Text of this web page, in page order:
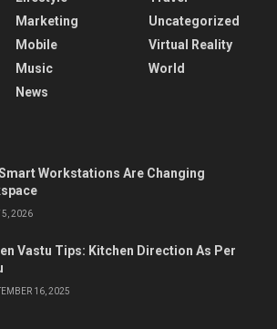
Marketing
Mobile
Music
News
Uncategorized
Virtual Reality
World
Workstations Are Changing
5, 2026
Vastu Tips: Kitchen Direction As Per
16, 2025